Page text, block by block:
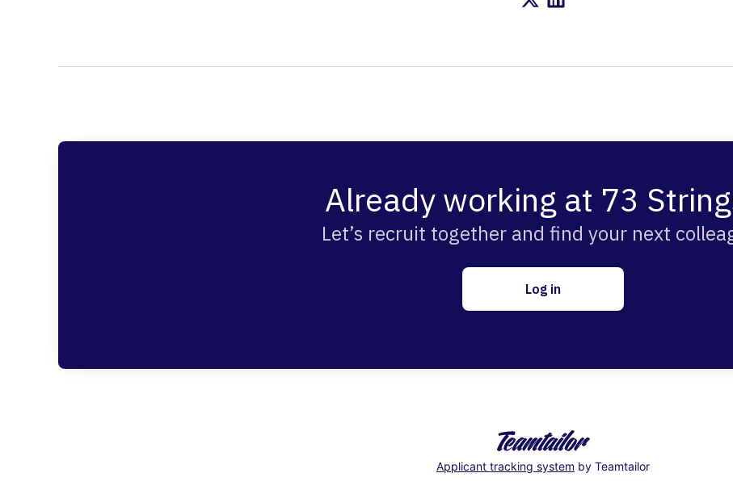
Already working at 73
Let’s recruit together and find your next
Log in
Applicant tracking system by Teamtailor